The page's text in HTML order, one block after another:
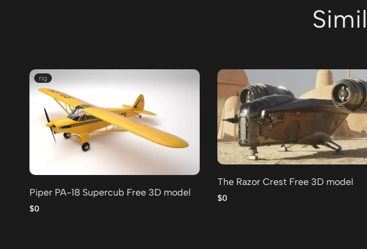
rig
Piper PA-18 Supercub Free 3D model
$0
The Razor Crest Free 3D model
$0